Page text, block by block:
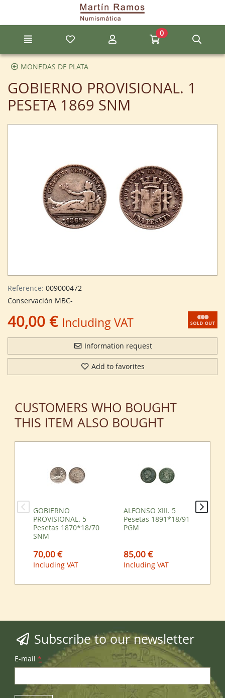
Go to the main content of the page
My favorite itemsMy accountGo to my cart
0
MONEDAS DE PLATA
GOBIERNO PROVISIONAL. 1
PESETA 1869 SNM
Reference: 009000472
Conservación MBC-
40,00 € Including VAT
Information request
Add to favorites
CUSTOMERS WHO BOUGHT
THIS ITEM ALSO BOUGHT
GOBIERNO
PROVISIONAL. 5
Pesetas 1870*18/70
SNM
70,00 €
Including VAT
ALFONSO XIII. 5
Pesetas 1891*18/91
PGM
85,00 €
Including VAT
Subscribe to our newsletter
E-mail *